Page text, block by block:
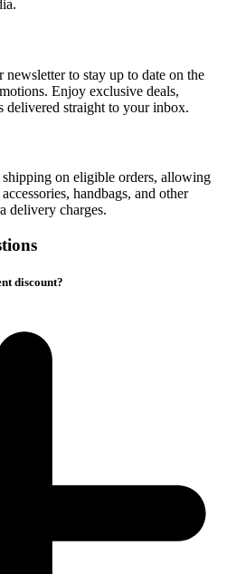
to stay up to date on the
Enjoy exclusive deals,
delivered straight to your inbox.
on eligible orders, allowing
handbags, and other
delivery charges.
discount?